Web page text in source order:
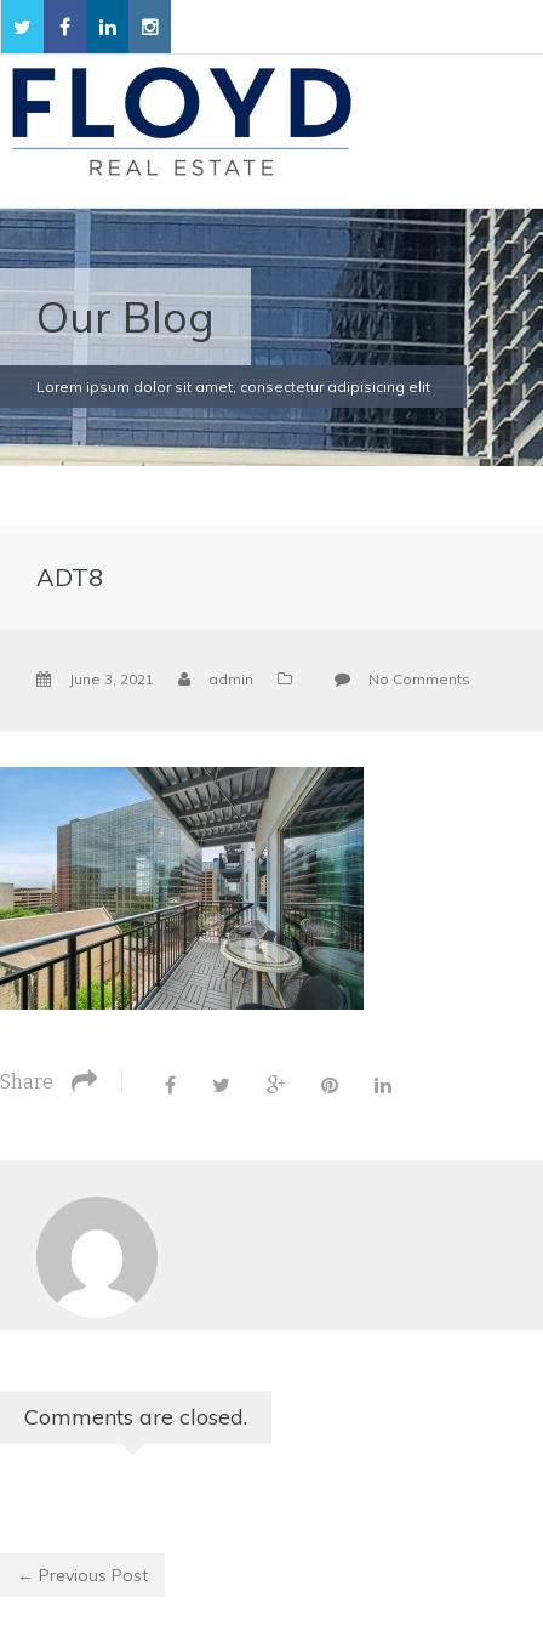
Our Blog
Lorem ipsum dolor sit amet, consectetur adipisicing elit
ADT8
June 3, 2021 admin No Comments
Share
Comments are closed.
← Previous Post